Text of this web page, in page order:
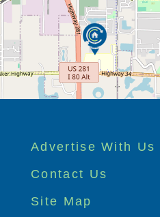
(part-time, full-
to stay while their
other tasks.
Advertise With Us
Contact Us
Site Map